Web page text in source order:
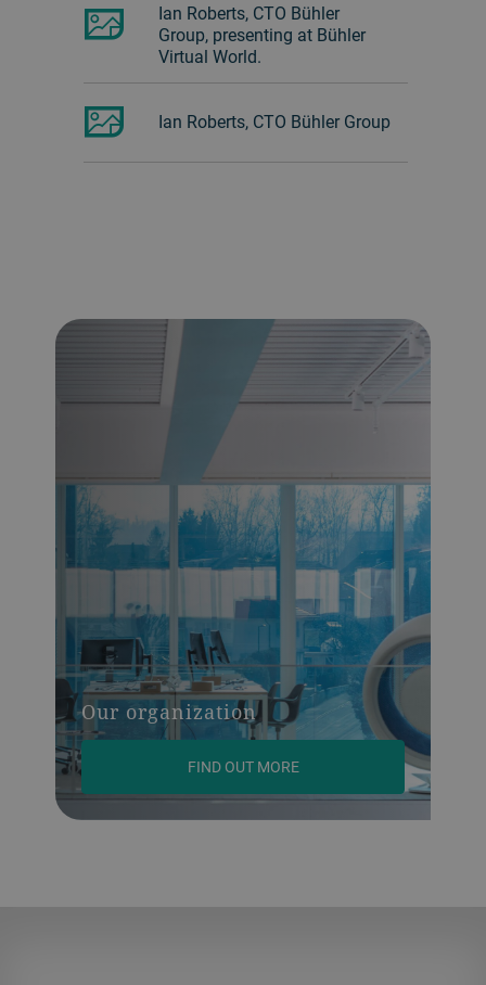
Ian Roberts, CTO Bühler
Group, presenting at Bühler
Virtual World.
Ian Roberts, CTO Bühler Group
Our organization
FIND OUT MORE